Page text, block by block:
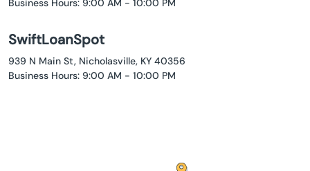
Business Hours: 9:00 AM - 10:00 PM
SwiftLoanSpot
939 N Main St, Nicholasville, KY 40356
Business Hours: 9:00 AM - 10:00 PM